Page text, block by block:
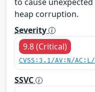
heap corruption.
Severity
9.8 (Critical)
CVSS:3.1/AV:N/
SSVC